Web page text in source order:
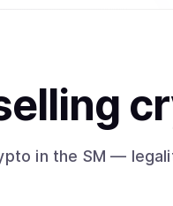
ing
in the SM —